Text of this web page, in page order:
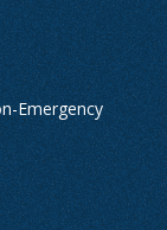
Emergency